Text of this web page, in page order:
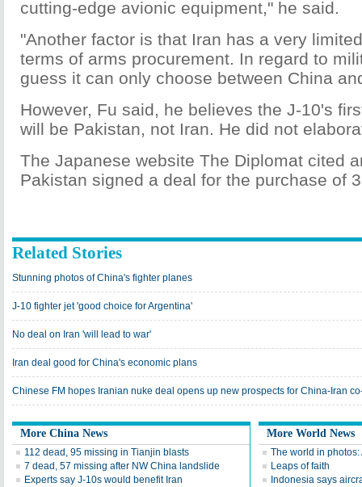
cutting-edge avionic equipment," he said.
"Another factor is that Iran has a very
terms of arms procurement. In regard to
guess it can only choose between China
However, Fu said, he believes the J-10's
will be Pakistan, not Iran. He did not
The Japanese website The Diplomat cited
Pakistan signed a deal for the purchase of
Related Stories
Stunning photos of China's fighter planes
J-10 fighter jet 'good choice for Argentina'
No deal on Iran 'will lead to war'
Iran deal good for China's economic plans
Chinese FM hopes Iranian nuke deal opens up new prospects for China-Iran
More China News
112 dead, 95 missing in Tianjin blasts
7 dead, 57 missing after NW China landslide
Experts say J-10s would benefit Iran
More World News
The world in photos:
Leaps of faith
Indonesia says